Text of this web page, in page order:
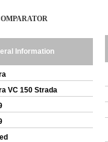
Information
VC 150 Strada